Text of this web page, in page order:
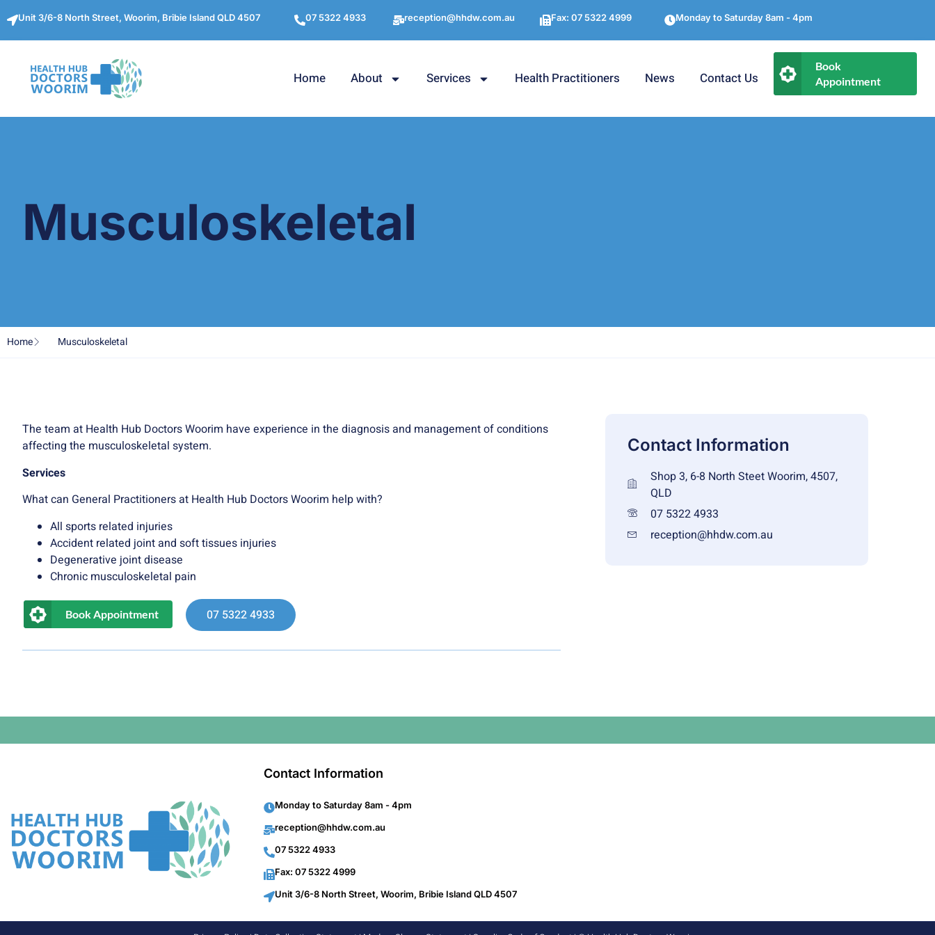
Unit 3/6-8 North Street, Woorim, Bribie Island QLD 4507 07 5322 4933 reception@hhdw.com.au Fax: 07 5322 4999 Monday to Saturday 8am - 4pm
Home About Services Health Practitioners News Contact Us
Book
Appointment
Musculoskeletal
Home Musculoskeletal
The team at Health Hub Doctors Woorim have experience in the diagnosis and management of conditions
affecting the musculoskeletal system.
Services
What can General Practitioners at Health Hub Doctors Woorim help with?
All sports related injuries
Accident related joint and soft tissues injuries
Degenerative joint disease
Chronic musculoskeletal pain
Book Appointment 07 5322 4933
Contact Information
Shop 3, 6-8 North Steet Woorim, 4507,
QLD
07 5322 4933
reception@hhdw.com.au
Contact Information
Monday to Saturday 8am - 4pm
reception@hhdw.com.au
07 5322 4933
Fax: 07 5322 4999
Unit 3/6-8 North Street, Woorim, Bribie Island QLD 4507